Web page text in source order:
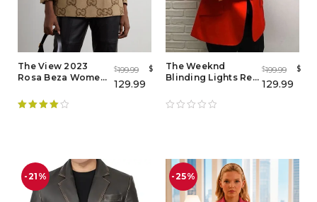
The View 2023
Rosa Beza Women
Now
$199.99 $
129.99
The Weeknd
Blinding Lights Red
$199.99 $
129.99
-21% -25%